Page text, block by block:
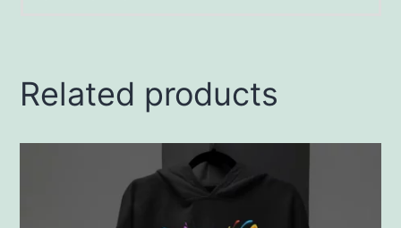
Related products